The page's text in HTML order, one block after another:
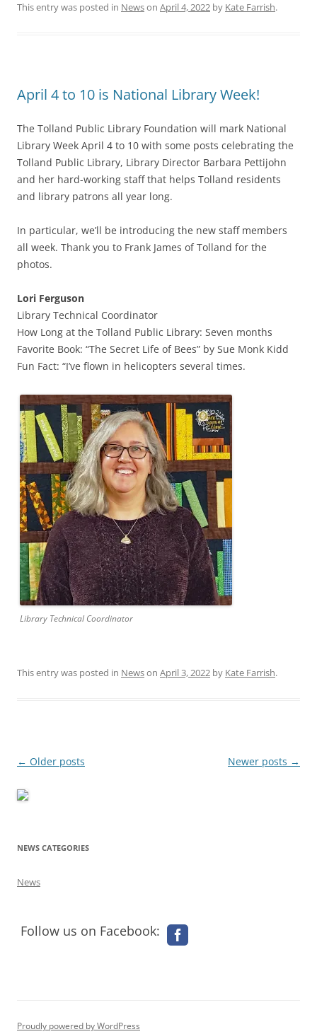
This entry was posted in Newson April 4, 2022 by Kate Farrish.
April 4 to 10 is National Library Week!
The Tolland Public Library Foundation will mark National
Library Week April 4 to 10 with some posts celebrating the
Tolland Public Library, Library Director Barbara Pettijohn
and her hard-working staff that helps Tolland residents
and library patrons all year long.
In particular, we’ll be introducing the new staff members
all week. Thank you to Frank James of Tolland for the
photos.
Lori Ferguson
Library Technical Coordinator
How Long at the Tolland Public Library: Seven months
Favorite Book: “The Secret Life of Bees” by Sue Monk Kidd
Fun Fact: “I’ve flown in helicopters several times.
Library Technical Coordinator
This entry was posted in Newson April 3, 2022 by Kate Farrish.
Post
← Older posts Newer posts →
NEWS CATEGORIES
News
Follow us on Facebook:
Proudly powered by WordPress